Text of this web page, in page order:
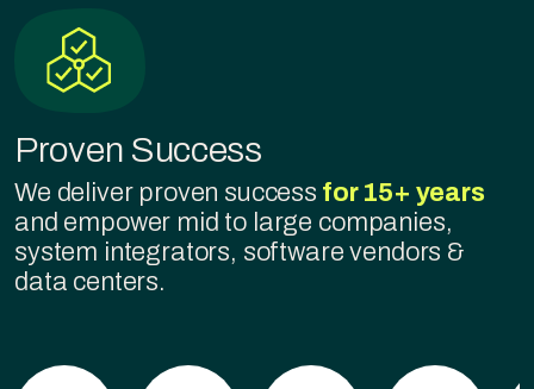
Proven Success
We deliver proven success for 15+ years
and empower mid to large companies,
system integrators, software vendors &
data centers.